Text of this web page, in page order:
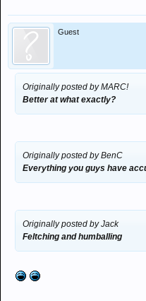
Guest
Originally posted by MARC!
Better at what exactly?
Originally posted by BenC
Everything you guys have
Originally posted by Jack
Feltching and humballing